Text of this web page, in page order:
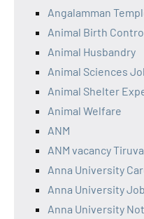
Angalamman
Animal Birth
Animal Husbandry
Animal Sciences
Animal Shelter
Animal Welfare
ANM
ANM vacancy
Anna University
Anna University
Anna University